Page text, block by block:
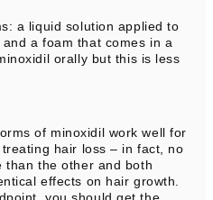
a liquid solution applied to
a foam that comes in a
orally but this is less
of minoxidil work well for
hair loss – in fact, no
than the other and both
effects on hair growth.